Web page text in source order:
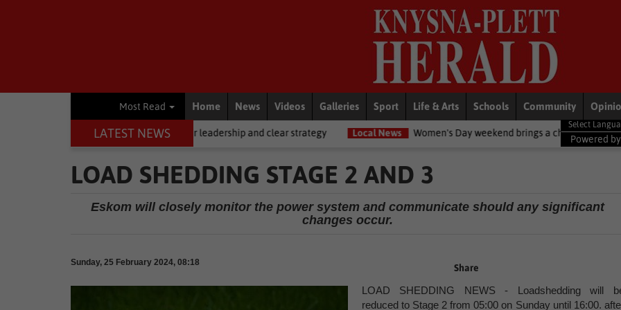
Most Read Home News Videos Galleries Sport Life & Arts Schools Community
LATEST NEWS
but it requires stronger leadership and clear strategy Local News Women's Day weekend brings a chilly twist to the Garden Route
Powered by
LOAD SHEDDING STAGE 2 AND 3
Eskom will closely monitor the power system and communicate should any significant
changes occur.
Sunday, 25 February 2024, 08:18 Share
LOAD SHEDDING NEWS - Loadshedding will
reduced to Stage 2 from 05:00 on Sunday until 16:00.